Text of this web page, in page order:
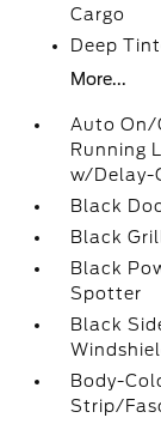
Cargo
Deep
More...
Auto On/
Running
w/Delay-
Black
Black
Black
Spotter
Black
Body-
Strip/